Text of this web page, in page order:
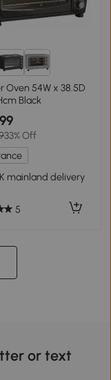
Oven 54W x 38.5D
Black
33% Off
mainland delivery
5
or text